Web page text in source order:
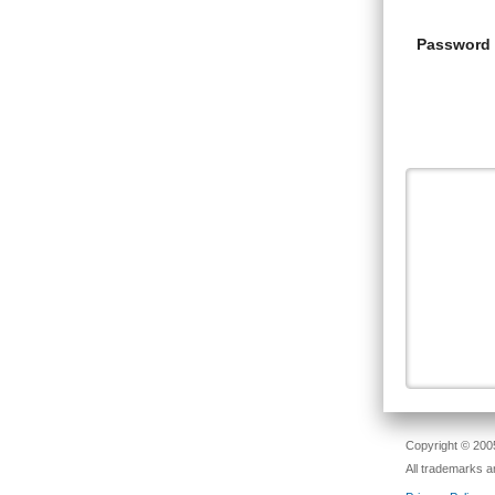
Password
Copyright ©
All trademarks